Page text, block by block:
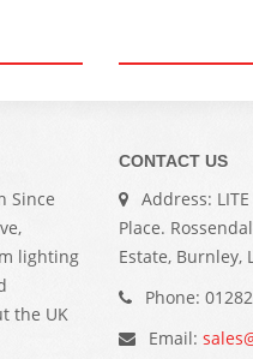
Since
lighting
the UK
CONTACT US
Address:
Place.
Estate, Burnley,
Phone:
Email: